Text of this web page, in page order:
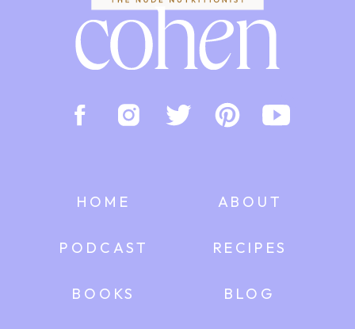
BLOG
BOOKS
RECIPES
PODCAST
ABOUT
HOME